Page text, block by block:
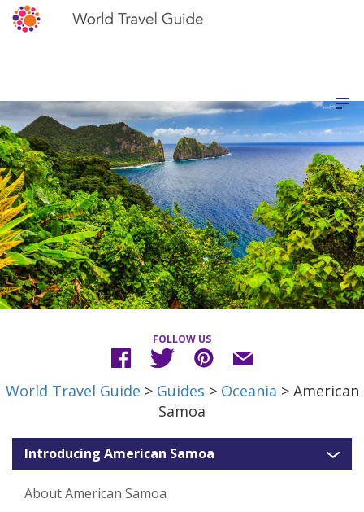
FOLLOW US
World Travel Guide > Guides > Oceania > American
Samoa
Introducing American Samoa
About American Samoa